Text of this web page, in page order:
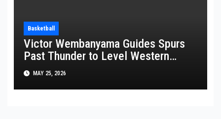
Basketball
Victor Wembanyama Guides Spurs
Past Thunder to Level Western
Conference Finals Series at 2-2
MAY 25, 2026